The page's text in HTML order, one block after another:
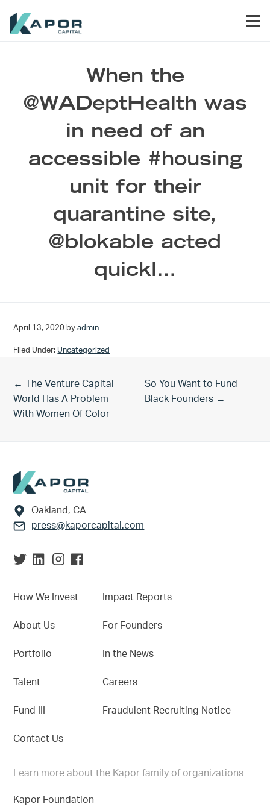
When the
@WADeptHealth was
in need of an
accessible #housing
unit for their
quarantine site,
@blokable acted
quickl…
April 13, 2020 byadmin
Filed Under: Uncategorized
Previous Post:
← The Venture Capital
World Has A Problem
With Women Of Color
Next Post:
So You Want to Fund
Black Founders →
Footer
Oakland, CA
press@kaporcapital.com
How We Invest
About Us
Portfolio
Talent
Fund III
Contact Us
Impact Reports
For Founders
In the News
Careers
Fraudulent Recruiting Notice
Learn more about the Kapor family of organizations
Kapor Foundation